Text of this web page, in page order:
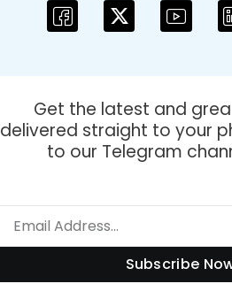
Get the latest and
delivered straight to your
to our Telegram
Subscribe